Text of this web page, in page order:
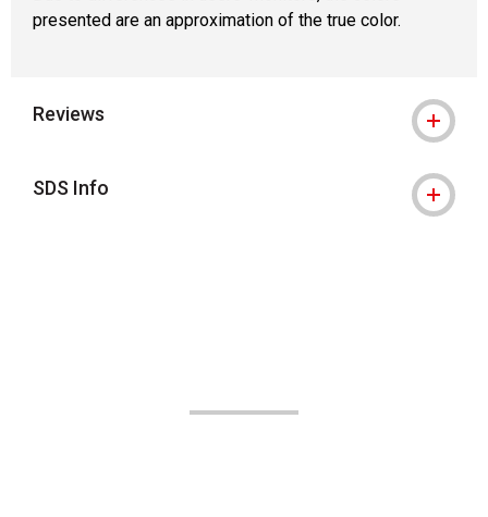
presented are an approximation of the true color.
Reviews
SDS Info